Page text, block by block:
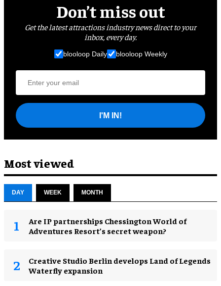
Don’t miss out
Get the latest attractions industry news direct to your
inbox, every day.
blooloop Daily blooloop Weekly
I'M IN!
Most viewed
DAY WEEK MONTH
Are IP partnerships Chessington World of
Adventures Resort’s secret weapon?
Creative Studio Berlin develops Land of Legends
Waterfly expansion